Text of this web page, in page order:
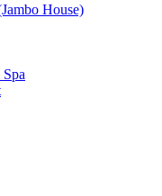
House)